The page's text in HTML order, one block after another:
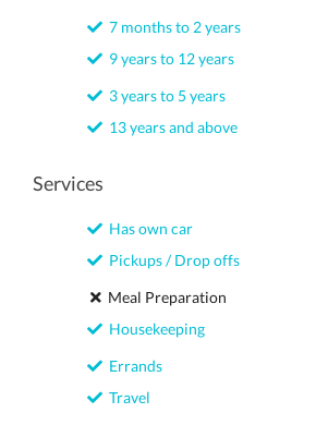
7 months to 2 years
9 years to 12 years
3 years to 5 years
13 years and above
Services
Has own car
Pickups / Drop offs
Meal Preparation
Housekeeping
Errands
Travel